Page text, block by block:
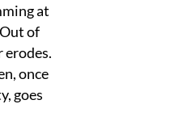
at
of
erodes.
once
goes